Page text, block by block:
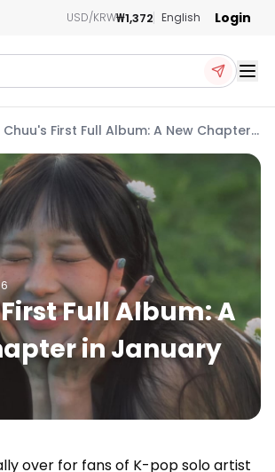
USD/KRW₩1,372 English Login
Chuu's First Full Album: A New Chapter
Full Album: A
in January
over for fans of K-pop solo artist